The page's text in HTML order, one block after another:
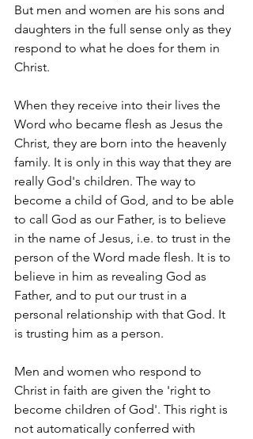
But men and women are his sons and
daughters in the full sense only as they
respond to what he does for them in
Christ.
When they receive into their lives the
Word who became flesh as Jesus the
Christ, they are born into the heavenly
family. It is only in this way that they are
really God's children. The way to
become a child of God, and to be able
to call God as our Father, is to believe
in the name of Jesus, i.e. to trust in the
person of the Word made flesh. It is to
believe in him as revealing God as
Father, and to put our trust in a
personal relationship with that God. It
is trusting him as a person.
Men and women who respond to
Christ in faith are given the 'right to
become children of God'. This right is
not automatically conferred with